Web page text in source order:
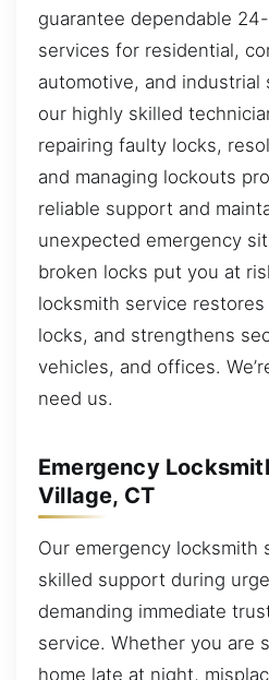
guarantee dependable
services for residential,
automotive, and industrial
our highly skilled
repairing faulty locks,
and managing lockouts
reliable support and
unexpected emergency
broken locks put you at
locksmith service
locks, and strengthens
vehicles, and offices.
need us.
Emergency
Village, CT
Our emergency locksmith
skilled support during
demanding immediate
service. Whether you are
home late at night,